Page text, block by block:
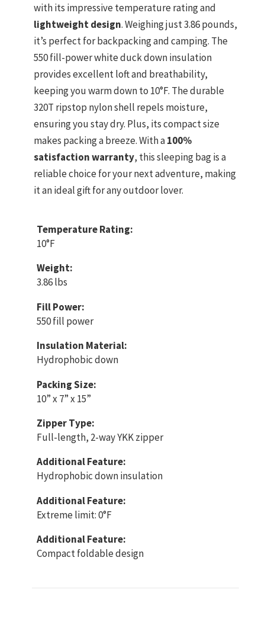
with its impressive temperature rating and
lightweight design. Weighing just 3.86 pounds,
it’s perfect for backpacking and camping. The
550 fill-power white duck down insulation
provides excellent loft and breathability,
keeping you warm down to 10°F. The durable
320T ripstop nylon shell repels moisture,
ensuring you stay dry. Plus, its compact size
makes packing a breeze. With a100%
satisfaction warranty, this sleeping bag is a
reliable choice for your next adventure, making
it an ideal gift for any outdoor lover.
Temperature Rating:
10°F
Weight:
3.86 lbs
Fill Power:
550 fill power
Insulation Material:
Hydrophobic down
Packing Size:
10” x 7” x 15”
Zipper Type:
Full-length, 2-way YKK zipper
Additional Feature:
Hydrophobic down insulation
Additional Feature:
Extreme limit: 0°F
Additional Feature:
Compact foldable design